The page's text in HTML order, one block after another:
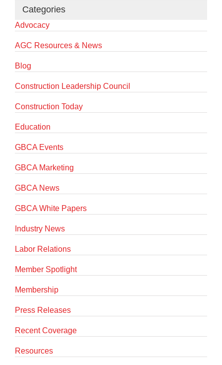
Categories
Advocacy
AGC Resources & News
Blog
Construction Leadership Council
Construction Today
Education
GBCA Events
GBCA Marketing
GBCA News
GBCA White Papers
Industry News
Labor Relations
Member Spotlight
Membership
Press Releases
Recent Coverage
Resources